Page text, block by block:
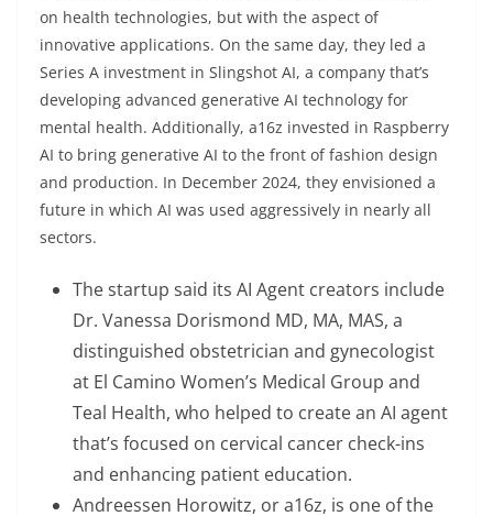
on health technologies, but with the aspect of
innovative applications. On the same day, they led a
Series A investment in Slingshot AI, a company that’s
developing advanced generative AI technology for
mental health. Additionally, a16z invested in Raspberry
AI to bring generative AI to the front of fashion design
and production. In December 2024, they envisioned a
future in which AI was used aggressively in nearly all
sectors.
The startup said its AI Agent creators include
Dr. Vanessa Dorismond MD, MA, MAS, a
distinguished obstetrician and gynecologist
at El Camino Women’s Medical Group and
Teal Health, who helped to create an AI agent
that’s focused on cervical cancer check-ins
and enhancing patient education.
Andreessen Horowitz, or a16z, is one of the